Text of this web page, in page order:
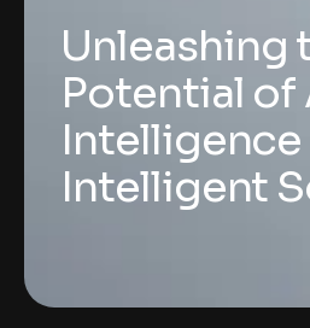
Unleashing
Potential
Intelligent